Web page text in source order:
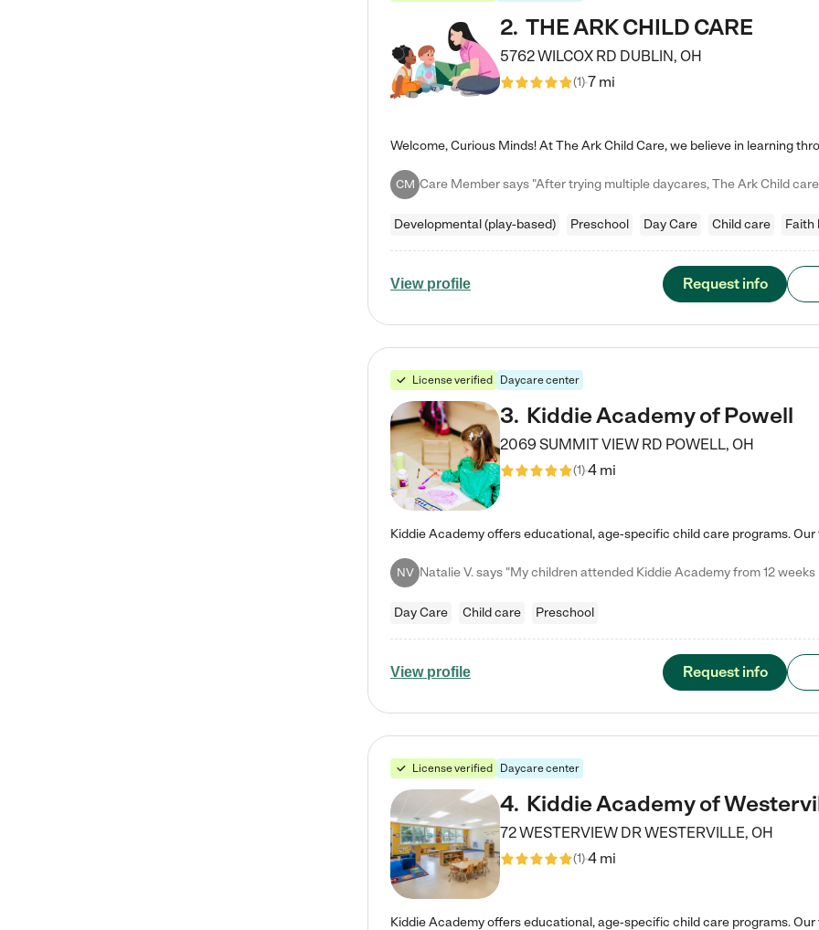
2. THE ARK CHILD CARE
5762 WILCOX RD DUBLIN, OH
(1)7 mi
CM
Developmental (play-based) Preschool Day Care Child care Faith
View profile Request info
License verified Daycare center
3. Kiddie Academy of Powell
2069 SUMMIT VIEW RD POWELL, OH
(1)4 mi
NV
Day Care Child care Preschool
View profile Request info
License verified Daycare center
4. Kiddie Academy of
72 WESTERVIEW DRWESTERVILLE, OH
(1)4 mi